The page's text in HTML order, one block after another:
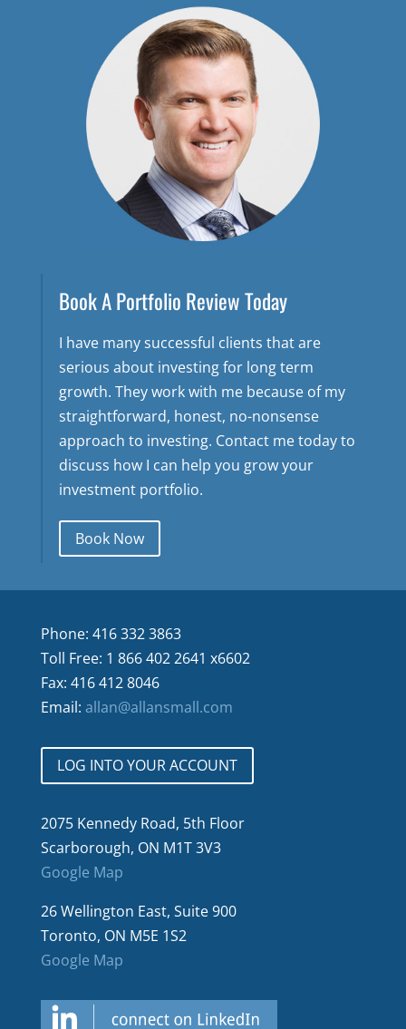
Book A Portfolio Review Today
I have many successful clients that are
serious about investing for long term
growth. They work with me because of my
straightforward, honest, no-nonsense
approach to investing. Contact me today to
discuss how I can help you grow your
investment portfolio.
Book Now
Phone: 416 332 3863
Toll Free: 1 866 402 2641 x6602
Fax: 416 412 8046
Email: allan@allansmall.com
LOG INTO YOUR ACCOUNT
2075 Kennedy Road, 5th Floor
Scarborough, ON M1T 3V3
Google Map
26 Wellington East, Suite 900
Toronto, ON M5E 1S2
Google Map